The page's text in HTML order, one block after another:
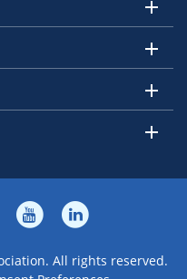
All rights reserved.